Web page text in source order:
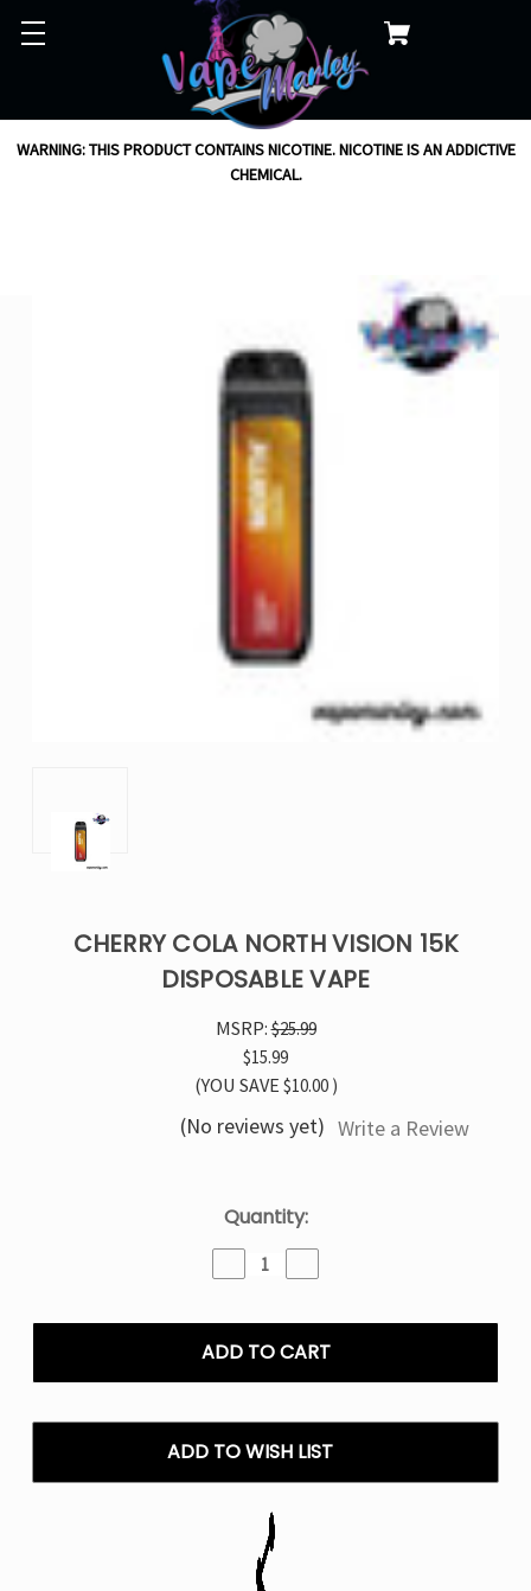
WARNING: THIS PRODUCT CONTAINS NICOTINE. NICOTINE IS AN ADDICTIVE
CHEMICAL.
CHERRY COLA NORTH VISION 15K
DISPOSABLE VAPE
MSRP:$25.99
$15.99
(YOU SAVE $10.00 )
(No reviews yet) Write a Review
Quantity:
Decrease
Quantity
Cherry
Cola
Vision
Vape
Quantity
Cherry
Cola
Vision
Vape
ADD TO WISH LIST